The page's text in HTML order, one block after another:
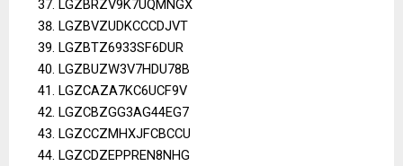
LGZBRZV9K7UQMNGX
LGZBVZUDKCCCDJVT
LGZBTZ6933SF6DUR
LGZBUZW3V7HDU78B
LGZCAZA7KC6UCF9V
LGZCBZGG3AG44EG7
LGZCCZMHXJFCBCCU
LGZCDZEPPREN8NHG